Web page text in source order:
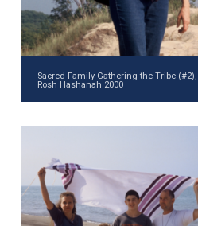
Sacred Family-Gathering the Tribe
Rosh Hashanah 2000